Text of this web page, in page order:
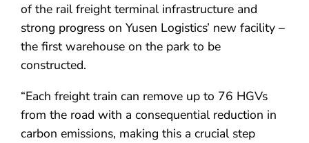
of the rail freight terminal infrastructure and
strong progress on Yusen Logistics’ new facility –
the first warehouse on the park to be
constructed.
“Each freight train can remove up to 76 HGVs
from the road with a consequential reduction in
carbon emissions, making this a crucial step